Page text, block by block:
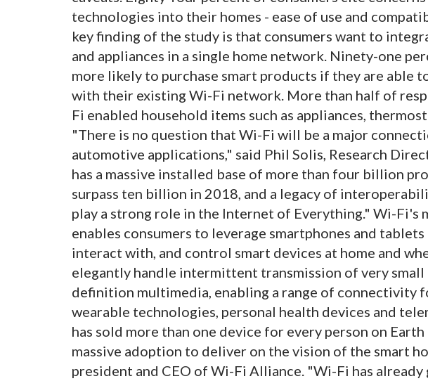
technologies into their homes - ease of use and
key finding of the study is that consumers want to
and appliances in a single home network. Ninety-one
more likely to purchase smart products if they are able
with their existing Wi-Fi network. More than half of
Fi enabled household items such as appliances,
"There is no question that Wi-Fi will be a major
automotive applications," said Phil Solis, Research
has a massive installed base of more than four billion
surpass ten billion in 2018, and a legacy of
play a strong role in the Internet of Everything." Wi-Fi's
enables consumers to leverage smartphones and
interact with, and control smart devices at home and
elegantly handle intermittent transmission of very
definition multimedia, enabling a range of connectivity
wearable technologies, personal health devices and
has sold more than one device for every person on
massive adoption to deliver on the vision of the smart
president and CEO of Wi-Fi Alliance. "Wi-Fi has already